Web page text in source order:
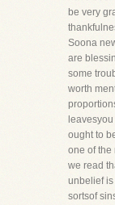
be very
Soona
are
some
worth
ought to
one of the
we read
unbelief is
sortsof